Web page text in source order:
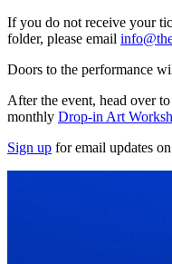
If you do not receive your
folder, please email
Doors to the performance
After the event, head over
monthly Drop-in Art
Sign up for email updates